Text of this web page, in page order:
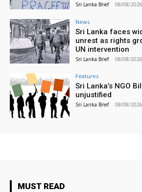
Sri Lanka Brief - 08/08/2026
News
Sri Lanka faces
unrest as rights
UN intervention
Sri Lanka Brief - 08/08/2026
Features
Sri Lanka’s NGO
unjustified
Sri Lanka Brief - 08/08/2026
MUST READ